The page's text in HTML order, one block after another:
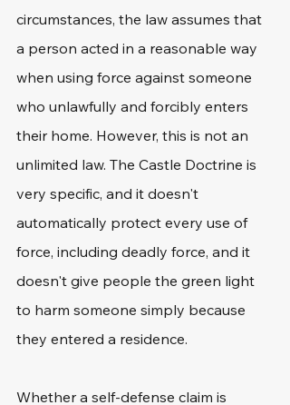
circumstances, the law assumes that
a person acted in a reasonable way
when using force against someone
who unlawfully and forcibly enters
their home. However, this is not an
unlimited law. The Castle Doctrine is
very specific, and it doesn't
automatically protect every use of
force, including deadly force, and it
doesn't give people the green light
to harm someone simply because
they entered a residence.
Whether a self-defense claim is